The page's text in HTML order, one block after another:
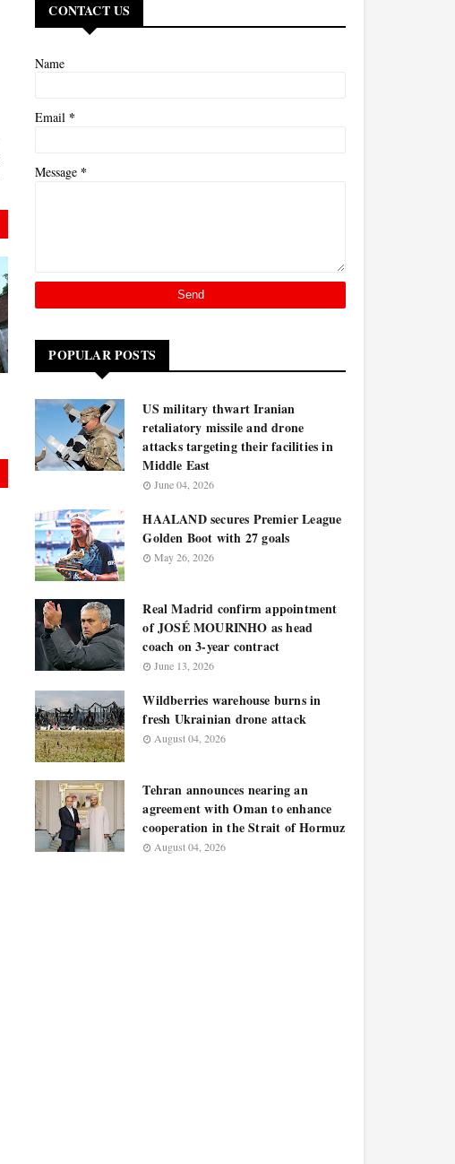
CONTACT US
Name
Email *
Message *
POPULAR POSTS
US military thwart Iranian
retaliatory missile and drone
attacks targeting their facilities in
Middle East
June 04, 2026
HAALAND secures Premier League
Golden Boot with 27 goals
May 26, 2026
Real Madrid confirm appointment
of JOSÉ MOURINHO as head
coach on 3-year contract
June 13, 2026
Wildberries warehouse burns in
fresh Ukrainian drone attack
August 04, 2026
Tehran announces nearing an
agreement with Oman to enhance
cooperation in the Strait of Hormuz
August 04, 2026